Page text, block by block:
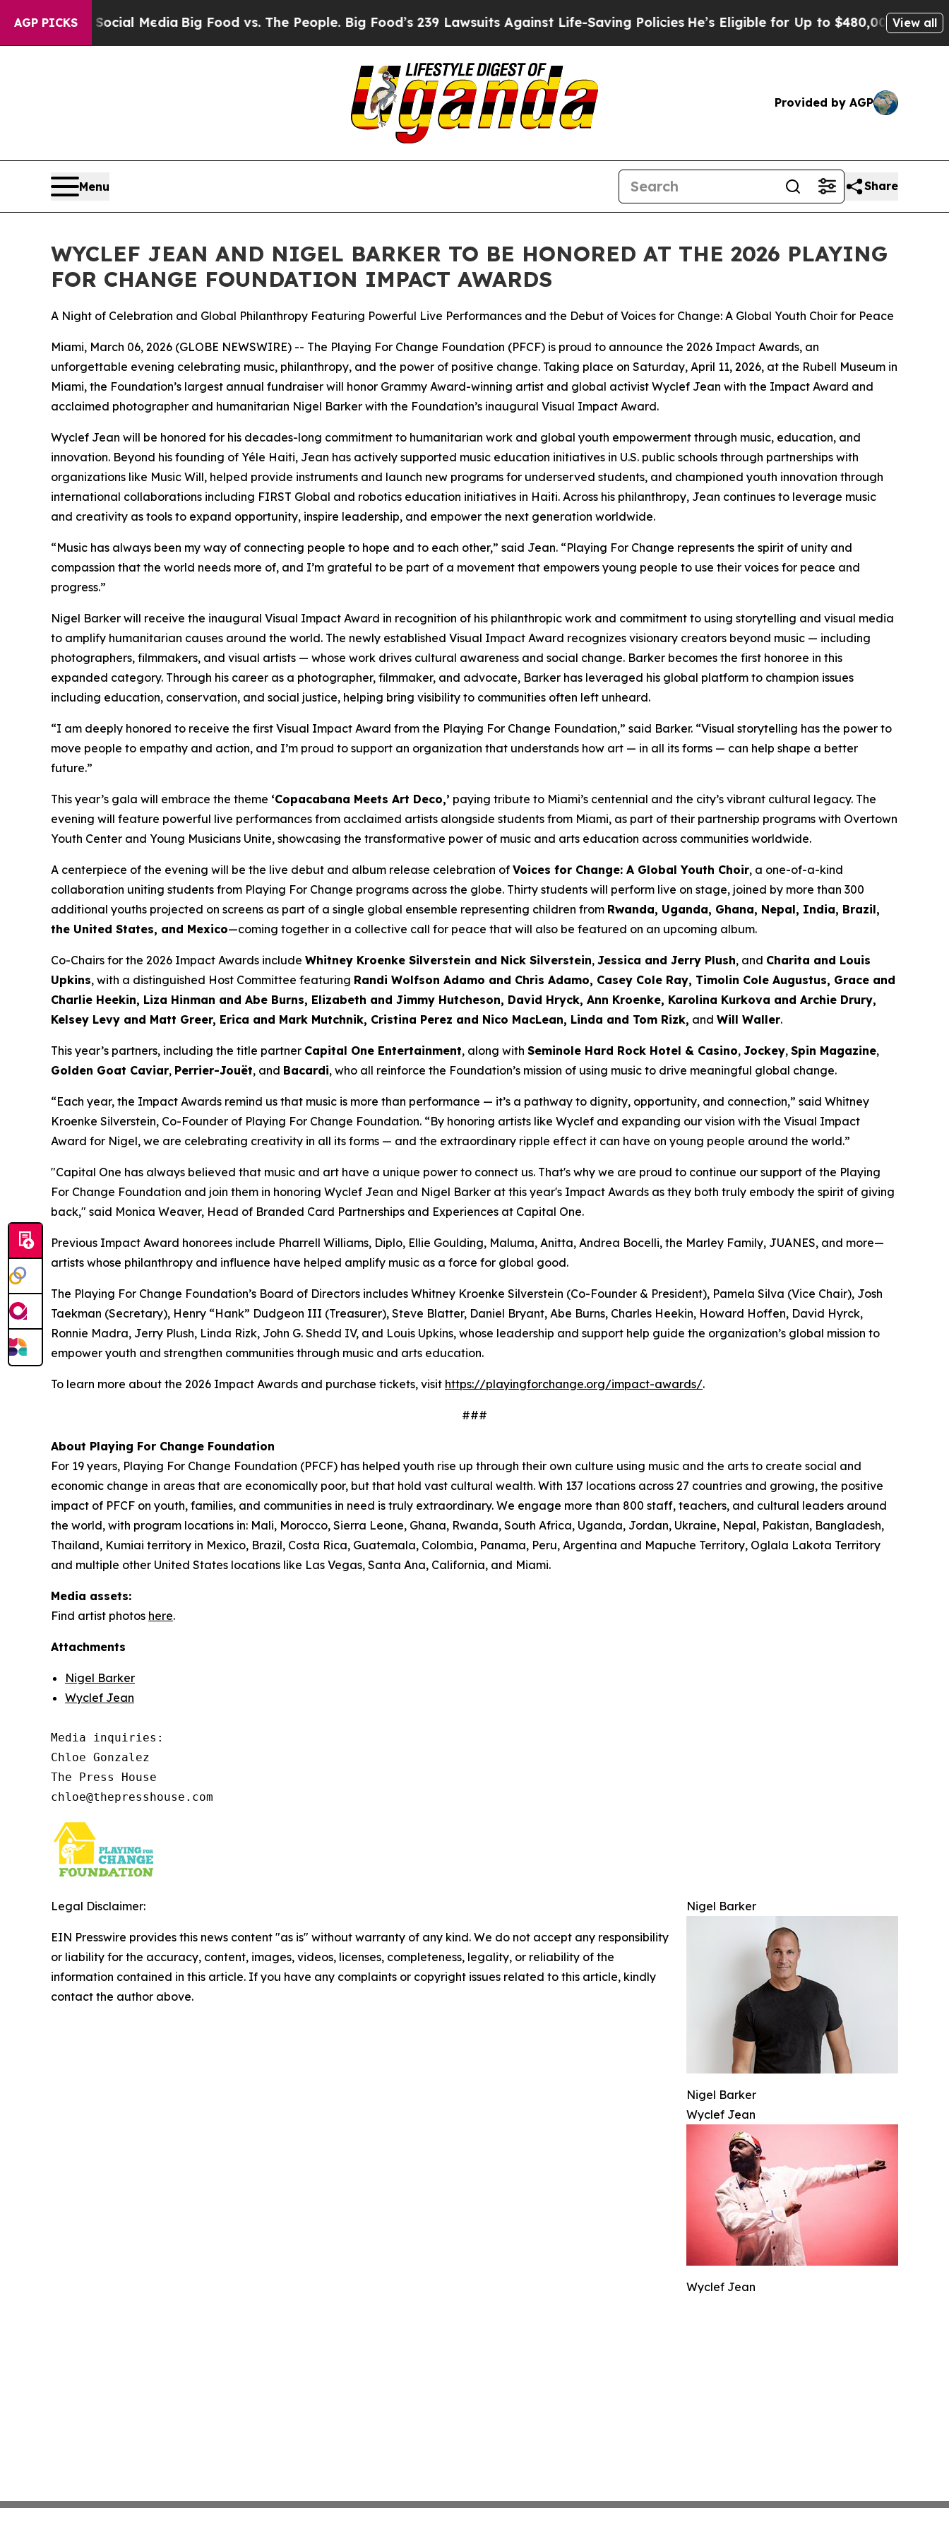
AGP PICKS
Social MediaBig Food vs. The People. Big Food’s 239 Lawsuits Against Life-Saving PoliciesHe’s Eligible for Up to $480,000 After BeingView all
Provided by AGP
Menu Share
WYCLEF JEAN AND NIGEL BARKER TO BE HONORED AT THE 2026 PLAYING
FOR CHANGE FOUNDATION IMPACT AWARDS
A Night of Celebration and Global Philanthropy Featuring Powerful Live Performances and the Debut of Voices for Change: A Global Youth Choir for Peace
Miami, March 06, 2026 (GLOBE NEWSWIRE) -- The Playing For Change Foundation (PFCF) is proud to announce the 2026 Impact Awards, an
unforgettable evening celebrating music, philanthropy, and the power of positive change. Taking place on Saturday, April 11, 2026, at the Rubell Museum in
Miami, the Foundation’s largest annual fundraiser will honor Grammy Award-winning artist and global activist Wyclef Jean with the Impact Award and
acclaimed photographer and humanitarian Nigel Barker with the Foundation’s inaugural Visual Impact Award.
Wyclef Jean will be honored for his decades-long commitment to humanitarian work and global youth empowerment through music, education, and
innovation. Beyond his founding of Yéle Haiti, Jean has actively supported music education initiatives in U.S. public schools through partnerships with
organizations like Music Will, helped provide instruments and launch new programs for underserved students, and championed youth innovation through
international collaborations including FIRST Global and robotics education initiatives in Haiti. Across his philanthropy, Jean continues to leverage music
and creativity as tools to expand opportunity, inspire leadership, and empower the next generation worldwide.
“Music has always been my way of connecting people to hope and to each other,” said Jean. “Playing For Change represents the spirit of unity and
compassion that the world needs more of, and I’m grateful to be part of a movement that empowers young people to use their voices for peace and
progress.”
Nigel Barker will receive the inaugural Visual Impact Award in recognition of his philanthropic work and commitment to using storytelling and visual media
to amplify humanitarian causes around the world. The newly established Visual Impact Award recognizes visionary creators beyond music — including
photographers, filmmakers, and visual artists — whose work drives cultural awareness and social change. Barker becomes the first honoree in this
expanded category. Through his career as a photographer, filmmaker, and advocate, Barker has leveraged his global platform to champion issues
including education, conservation, and social justice, helping bring visibility to communities often left unheard.
“I am deeply honored to receive the first Visual Impact Award from the Playing For Change Foundation,” said Barker. “Visual storytelling has the power to
move people to empathy and action, and I’m proud to support an organization that understands how art — in all its forms — can help shape a better
future.”
This year’s gala will embrace the theme ‘Copacabana Meets Art Deco,’ paying tribute to Miami’s centennial and the city’s vibrant cultural legacy. The
evening will feature powerful live performances from acclaimed artists alongside students from Miami, as part of their partnership programs with Overtown
Youth Center and Young Musicians Unite, showcasing the transformative power of music and arts education across communities worldwide.
A centerpiece of the evening will be the live debut and album release celebration of Voices for Change: A Global Youth Choir, a one-of-a-kind
collaboration uniting students from Playing For Change programs across the globe. Thirty students will perform live on stage, joined by more than 300
additional youths projected on screens as part of a single global ensemble representing children from Rwanda, Uganda, Ghana, Nepal, India, Brazil,
the United States, and Mexico—coming together in a collective call for peace that will also be featured on an upcoming album.
Co-Chairs for the 2026 Impact Awards include Whitney Kroenke Silverstein and Nick Silverstein, Jessica and Jerry Plush, and Charita and Louis
Upkins, with a distinguished Host Committee featuring Randi Wolfson Adamo and Chris Adamo, Casey Cole Ray, Timolin Cole Augustus, Grace and
Charlie Heekin, Liza Hinman and Abe Burns, Elizabeth and Jimmy Hutcheson, David Hryck, Ann Kroenke, Karolina Kurkova and Archie Drury,
Kelsey Levy and Matt Greer, Erica and Mark Mutchnik, Cristina Perez and Nico MacLean, Linda and Tom Rizk, and Will Waller.
This year’s partners, including the title partner Capital One Entertainment, along with Seminole Hard Rock Hotel & Casino, Jockey, Spin Magazine,
Golden Goat Caviar, Perrier-Jouët, and Bacardi, who all reinforce the Foundation’s mission of using music to drive meaningful global change.
“Each year, the Impact Awards remind us that music is more than performance — it’s a pathway to dignity, opportunity, and connection,” said Whitney
Kroenke Silverstein, Co-Founder of Playing For Change Foundation. “By honoring artists like Wyclef and expanding our vision with the Visual Impact
Award for Nigel, we are celebrating creativity in all its forms — and the extraordinary ripple effect it can have on young people around the world.”
"Capital One has always believed that music and art have a unique power to connect us. That's why we are proud to continue our support of the Playing
For Change Foundation and join them in honoring Wyclef Jean and Nigel Barker at this year's Impact Awards as they both truly embody the spirit of giving
back," said Monica Weaver, Head of Branded Card Partnerships and Experiences at Capital One.
Previous Impact Award honorees include Pharrell Williams, Diplo, Ellie Goulding, Maluma, Anitta, Andrea Bocelli, the Marley Family, JUANES, and more—
artists whose philanthropy and influence have helped amplify music as a force for global good.
The Playing For Change Foundation’s Board of Directors includes Whitney Kroenke Silverstein (Co-Founder & President), Pamela Silva (Vice Chair), Josh
Taekman (Secretary), Henry “Hank” Dudgeon III (Treasurer), Steve Blatter, Daniel Bryant, Abe Burns, Charles Heekin, Howard Hoffen, David Hyrck,
Ronnie Madra, Jerry Plush, Linda Rizk, John G. Shedd IV, and Louis Upkins, whose leadership and support help guide the organization’s global mission to
empower youth and strengthen communities through music and arts education.
To learn more about the 2026 Impact Awards and purchase tickets, visit https://playingforchange.org/impact-awards/.
###
About Playing For Change Foundation
For 19 years, Playing For Change Foundation (PFCF) has helped youth rise up through their own culture using music and the arts to create social and
economic change in areas that are economically poor, but that hold vast cultural wealth. With 137 locations across 27 countries and growing, the positive
impact of PFCF on youth, families, and communities in need is truly extraordinary. We engage more than 800 staff, teachers, and cultural leaders around
the world, with program locations in: Mali, Morocco, Sierra Leone, Ghana, Rwanda, South Africa, Uganda, Jordan, Ukraine, Nepal, Pakistan, Bangladesh,
Thailand, Kumiai territory in Mexico, Brazil, Costa Rica, Guatemala, Colombia, Panama, Peru, Argentina and Mapuche Territory, Oglala Lakota Territory
and multiple other United States locations like Las Vegas, Santa Ana, California, and Miami.
Media assets:
Find artist photos here.
Attachments
Nigel Barker
Wyclef Jean
Media inquiries:
Chloe Gonzalez
The Press House
chloe@thepresshouse.com
Nigel Barker
Nigel Barker
Wyclef Jean
Wyclef Jean
Legal Disclaimer:
EIN Presswire provides this news content "as is" without warranty of any kind. We do not accept any responsibility
or liability for the accuracy, content, images, videos, licenses, completeness, legality, or reliability of the
information contained in this article. If you have any complaints or copyright issues related to this article, kindly
contact the author above.